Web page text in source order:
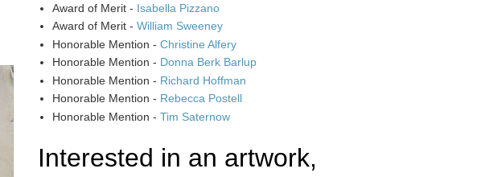
Award of Merit - Isabella Pizzano
Award of Merit - William Sweeney
Honorable Mention - Christine Alfery
Honorable Mention - Donna Berk Barlup
Honorable Mention - Richard Hoffman
Honorable Mention - Rebecca Postell
Honorable Mention - Tim Saternow